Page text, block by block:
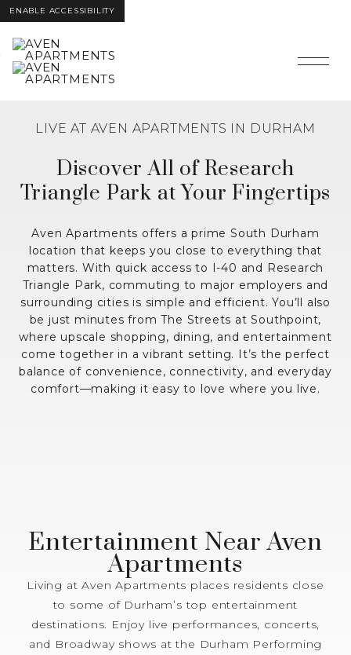
Skip to Main
Content
Skip to
Footer
ENABLE ACCESSIBILITY
LIVE AT AVEN APARTMENTS IN DURHAM
Discover All of Research
Triangle Park at Your Fingertips
Aven Apartments offers a prime South Durham
location that keeps you close to everything that
matters. With quick access to I-40 and Research
Triangle Park, commuting to major employers and
surrounding cities is simple and efficient. You’ll also
be just minutes from The Streets at Southpoint,
where upscale shopping, dining, and entertainment
come together in a vibrant setting. It’s the perfect
balance of convenience, connectivity, and everyday
comfort—making it easy to love where you live.
Entertainment Near Aven
Apartments
Living at Aven Apartments places residents close
to some of Durham’s top entertainment
destinations. Enjoy live performances, concerts,
and Broadway shows at the Durham Performing
Skip
interactive
map